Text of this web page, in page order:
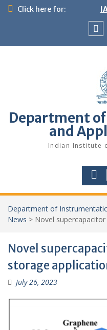
Skip
Click here for:
Department
and
Indian Institute
Department of
News > Novel
Novel
storage
July 26, 2023